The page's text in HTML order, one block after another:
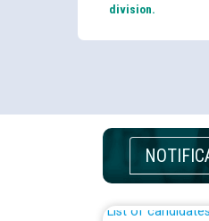
division.
applicants who
JE/Electrical
List of
JE/Electrical